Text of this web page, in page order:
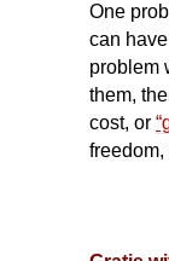
One
can
problem
them,
cost, or
freedom,